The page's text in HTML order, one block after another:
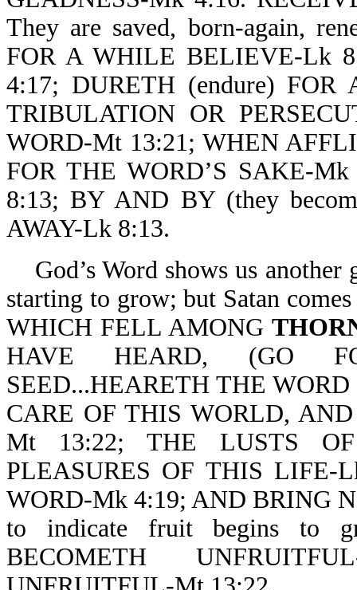
They are saved, born-again,
FOR A WHILE BELIEVE-Lk
4:17; DURETH (endure)
TRIBULATION OR
WORD-Mt 13:21; WHEN
FOR THE WORD’S SAKE-
8:13; BY AND BY (they
AWAY-Lk 8:13.
God’s Word shows us
starting to grow; but Satan
WHICH FELL AMONG
HAVE HEARD, (GO
SEED...HEARETH THE
CARE OF THIS WORLD,
Mt 13:22; THE LUSTS
PLEASURES OF THIS LIFE-
WORD-Mk 4:19; AND BRING
to indicate fruit begins to
BECOMETH